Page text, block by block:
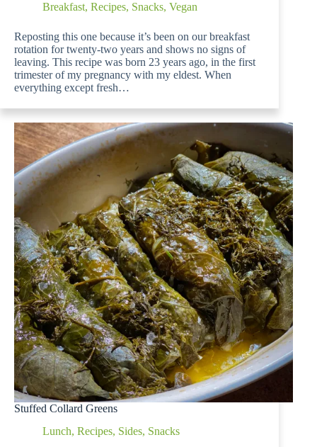
Breakfast, Recipes, Snacks, Vegan
Reposting this one because it’s been on our breakfast
rotation for twenty-two years and shows no signs of
leaving. This recipe was born 23 years ago, in the first
trimester of my pregnancy with my eldest. When
everything except fresh…
Stuffed Collard Greens
Lunch, Recipes, Sides, Snacks